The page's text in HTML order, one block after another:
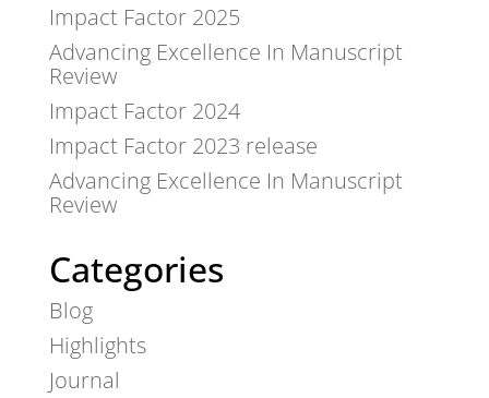
Impact Factor 2025
Advancing Excellence In Manuscript
Review
Impact Factor 2024
Impact Factor 2023 release
Advancing Excellence In Manuscript
Review
Categories
Blog
Highlights
Journal